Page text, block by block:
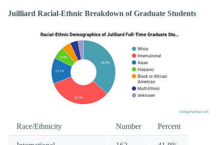
Juilliard Racial-Ethnic Breakdown of Graduate Students
Race/Ethnicity Number Percent